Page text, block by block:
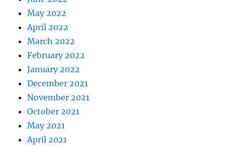
May 2022
April 2022
March 2022
February 2022
January 2022
December 2021
November 2021
October 2021
May 2021
April 2021